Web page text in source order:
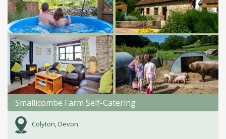
Smallicombe Farm Self-Catering
Colyton, Devon